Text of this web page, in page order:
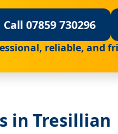
Call 07859 730296
reliable, and
in Tresillian